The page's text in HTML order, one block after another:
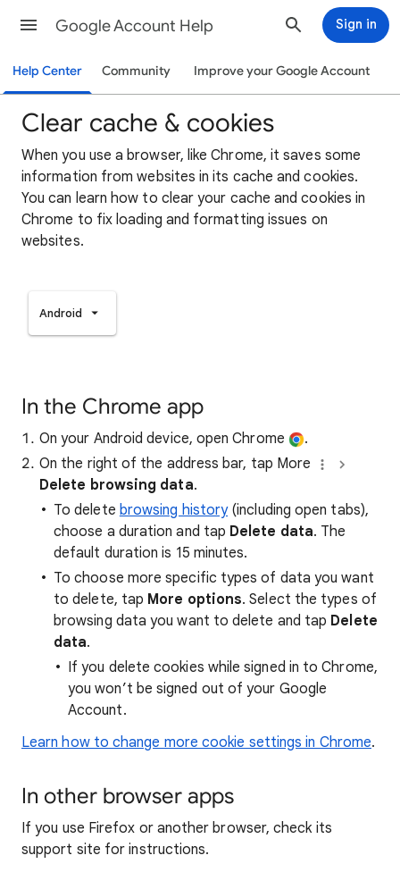
Google Account Help Sign in
Help Center Community Improve your Google Account
Clear cache & cookies
When you use a browser, like Chrome, it saves some
information from websites in its cache and cookies.
You can learn how to clear your cache and cookies in
Chrome to fix loading and formatting issues on
websites.
Android
In the Chrome app
On your Android device, open Chrome
.
On the right of the address bar, tap More
Delete browsing data.
To delete browsing history(including open tabs),
choose a duration and tap Delete data. The
default duration is 15 minutes.
To choose more specific types of data you want
to delete, tap More options. Select the types of
browsing data you want to delete and tap Delete
data.
If you delete cookies while signed in to Chrome,
you won’t be signed out of your Google
Account.
Learn how to change more cookie settings in Chrome.
In other browser apps
If you use Firefox or another browser, check its
support site for instructions.